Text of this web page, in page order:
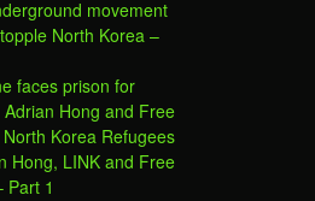
movement
North Korea –
faces prison for
Adrian Hong and Free
Korea Refugees
Hong, LINK and Free
Part 1